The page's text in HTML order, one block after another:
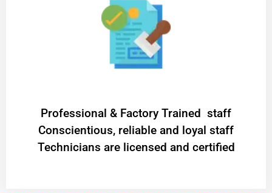
Professional & Factory Trained staff
Conscientious, reliable and loyal staff
Technicians are licensed and certified